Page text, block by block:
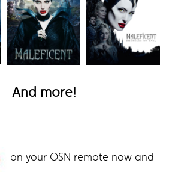
And more!
on your OSN remote now and